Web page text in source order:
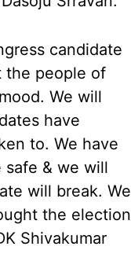
candidate
the people of
We will
have
to. We have
safe & we will
will break. We
the election
Shivakumar